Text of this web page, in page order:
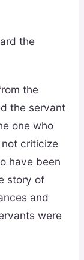
the
the
the servant
one who
criticize
have been
story of
and
were